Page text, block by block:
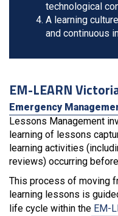
technological
A learning
and continuous
EM-LEARN
Emergency
Lessons Management
learning of lessons
learning activities
reviews) occurring
This process of moving
learning lessons is
life cycle within the EM-